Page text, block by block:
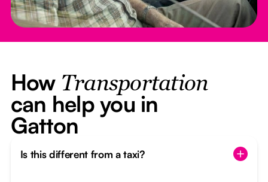
How Transportation
can help you in
Gatton
Is this different from a taxi?